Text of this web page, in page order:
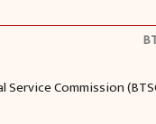
Service Commission